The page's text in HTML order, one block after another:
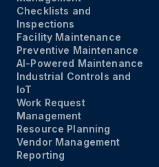
Checklists and
Inspections
Facility Maintenance
Preventive Maintenance
AI-Powered Maintenance
Industrial Controls and
IoT
Work Request
Management
Resource Planning
Vendor Management
Reporting